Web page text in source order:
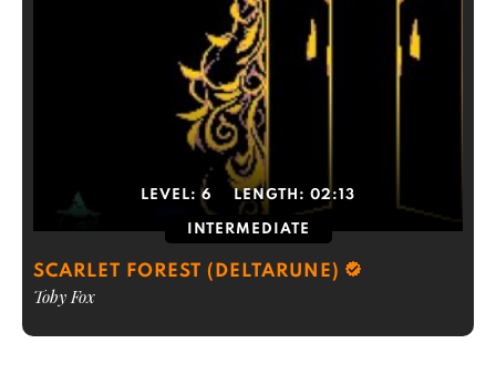
LEVEL: 6 LENGTH: 02:13
INTERMEDIATE
SCARLET FOREST (DELTARUNE)
Toby Fox